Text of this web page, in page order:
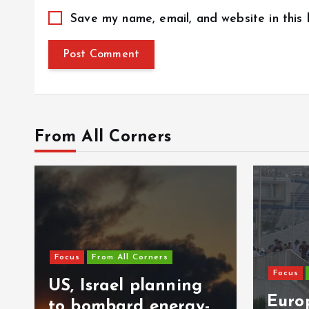
Save my name, email, and website in
From All Corners
Focus From All Corners
US, Israel planning
Focus